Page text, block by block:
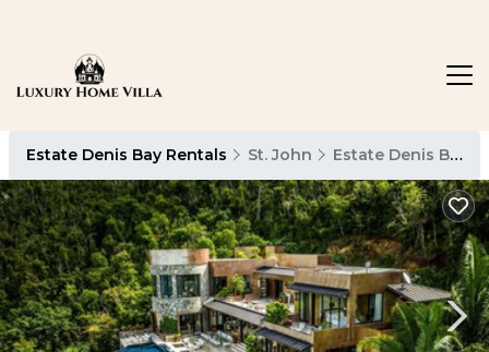
Estate Denis Bay Rentals St. John Estate Denis Bay